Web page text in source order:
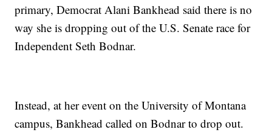
primary, Democrat Alani Bankhead said there is no
way she is dropping out of the U.S. Senate race for
Independent Seth Bodnar.
Instead, at her event on the University of Montana
campus, Bankhead called on Bodnar to drop out.